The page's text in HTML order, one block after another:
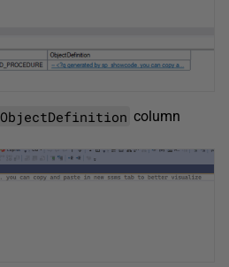
ObjectDefinition column